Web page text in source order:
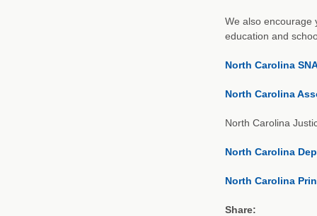
We also encourage
education and
North Carolina
North Carolina
North Carolina
North Carolina
North Carolina
Share: